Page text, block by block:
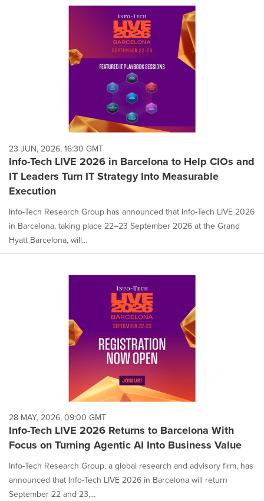
23 JUN, 2026, 16:30 GMT
Info-Tech LIVE 2026 in Barcelona to Help CIOs and
IT Leaders Turn IT Strategy Into Measurable
Execution
Info-Tech Research Group has announced that Info-Tech LIVE 2026
in Barcelona, taking place 22–23 September 2026 at the Grand
Hyatt Barcelona, will...
28 MAY, 2026, 09:00 GMT
Info-Tech LIVE 2026 Returns to Barcelona With
Focus on Turning Agentic AI Into Business Value
Info-Tech Research Group, a global research and advisory firm, has
announced that Info-Tech LIVE 2026 in Barcelona will return
September 22 and 23,...